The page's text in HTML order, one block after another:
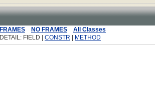
FRAMES NO FRAMES
All Classes
DETAIL: FIELD | CONSTR METHOD